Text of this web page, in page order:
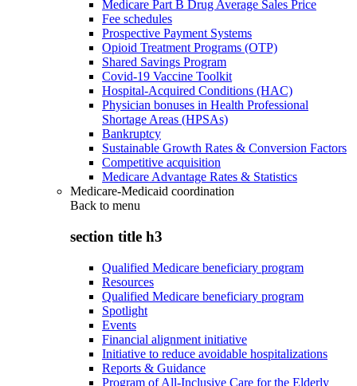
Medicare Part B Drug Average Sales Price
Fee schedules
Prospective Payment Systems
Opioid Treatment Programs (OTP)
Shared Savings Program
Covid-19 Vaccine Toolkit
Hospital-Acquired Conditions (HAC)
Physician bonuses in Health Professional
Shortage Areas (HPSAs)
Bankruptcy
Sustainable Growth Rates & Conversion Factors
Competitive acquisition
Medicare Advantage Rates & Statistics
Medicare-Medicaid coordination
Back to menu
section title h3
Qualified Medicare beneficiary program
Resources
Qualified Medicare beneficiary program
Spotlight
Events
Financial alignment initiative
Initiative to reduce avoidable hospitalizations
Reports & Guidance
Program of All-Inclusive Care for the Elderly